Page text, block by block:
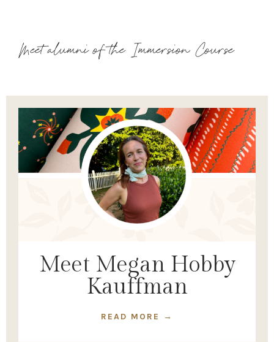
Meet alumni of the Immersion Course
Meet Megan Hobby
Kauffman
READ MORE →